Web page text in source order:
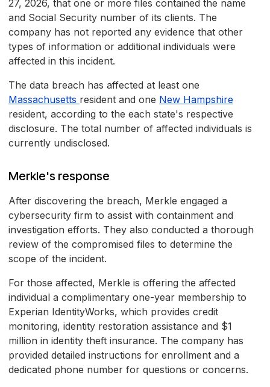
27, 2026, that one or more files contained the name
and Social Security number of its clients. The
company has not reported any evidence that other
types of information or additional individuals were
affected in this incident.
The data breach has affected at least one
Massachusetts resident and one New Hampshire
resident, according to the each state's respective
disclosure. The total number of affected individuals is
currently undisclosed.
Merkle's response
After discovering the breach, Merkle engaged a
cybersecurity firm to assist with containment and
investigation efforts. They also conducted a thorough
review of the compromised files to determine the
scope of the incident.
For those affected, Merkle is offering the affected
individual a complimentary one-year membership to
Experian IdentityWorks, which provides credit
monitoring, identity restoration assistance and $1
million in identity theft insurance. The company has
provided detailed instructions for enrollment and a
dedicated phone number for questions or concerns.